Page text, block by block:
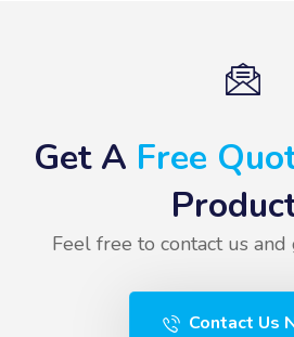
Get A Free
Feel free to contact us
Contact Us